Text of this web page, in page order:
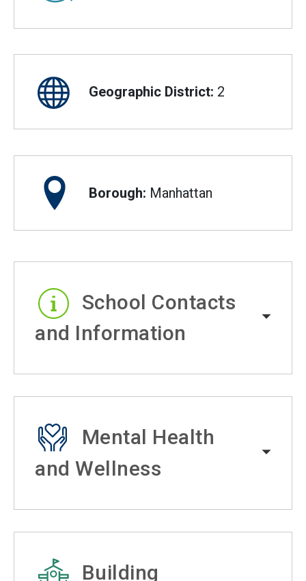
Geographic District: 2
Borough: Manhattan
School Contacts
and Information
Mental Health
and Wellness
Building